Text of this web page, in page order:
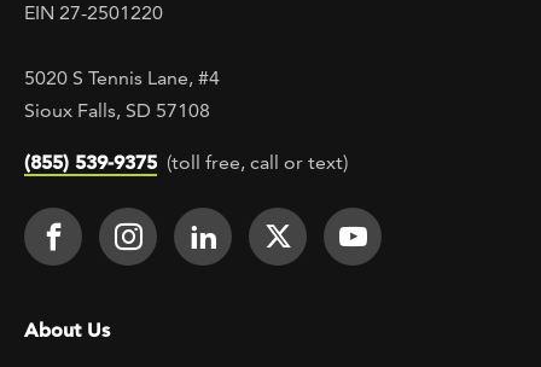
EIN 27-2501220
5020 S Tennis Lane, #4
Sioux Falls, SD 57108
(855) 539-9375 (toll free, call or text)
Footer Social
Face It TOGETHER on Facebook
Face It TOGETHER on
Face It TOGETHER on
Face ItFace It
Footer menu
About Us